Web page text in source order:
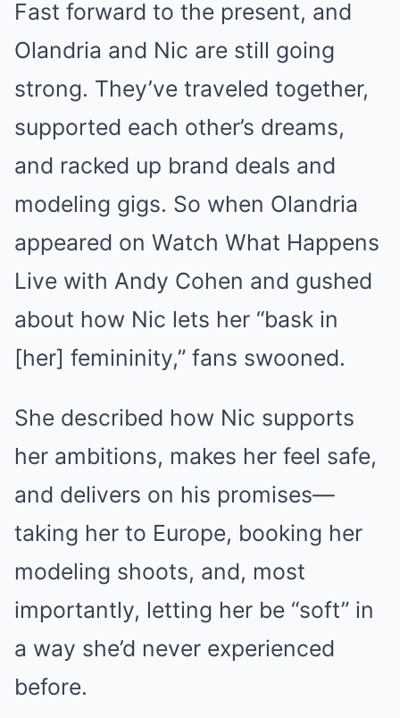
Fast forward to the present, and
Olandria and Nic are still going
strong. They’ve traveled together,
supported each other’s dreams,
and racked up brand deals and
modeling gigs. So when Olandria
appeared on Watch What Happens
Live with Andy Cohen and gushed
about how Nic lets her “bask in
[her] femininity,” fans swooned.
She described how Nic supports
her ambitions, makes her feel safe,
and delivers on his promises—
taking her to Europe, booking her
modeling shoots, and, most
importantly, letting her be “soft” in
a way she’d never experienced
before.